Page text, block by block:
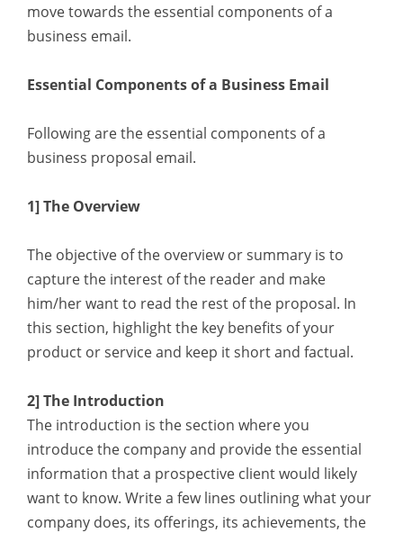
move towards the essential components of a
business email.
Essential Components of a Business Email
Following are the essential components of a
business proposal email.
1] The Overview
The objective of the overview or summary is to
capture the interest of the reader and make
him/her want to read the rest of the proposal. In
this section, highlight the key benefits of your
product or service and keep it short and factual.
2] The Introduction
The introduction is the section where you
introduce the company and provide the essential
information that a prospective client would likely
want to know. Write a few lines outlining what your
company does, its offerings, its achievements, the